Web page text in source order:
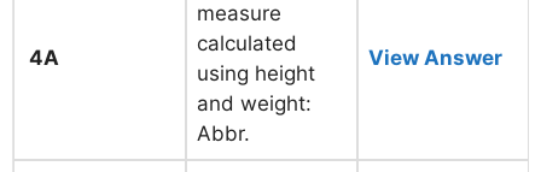
4A
measure
calculated
using height
and weight:
Abbr.
View Answer